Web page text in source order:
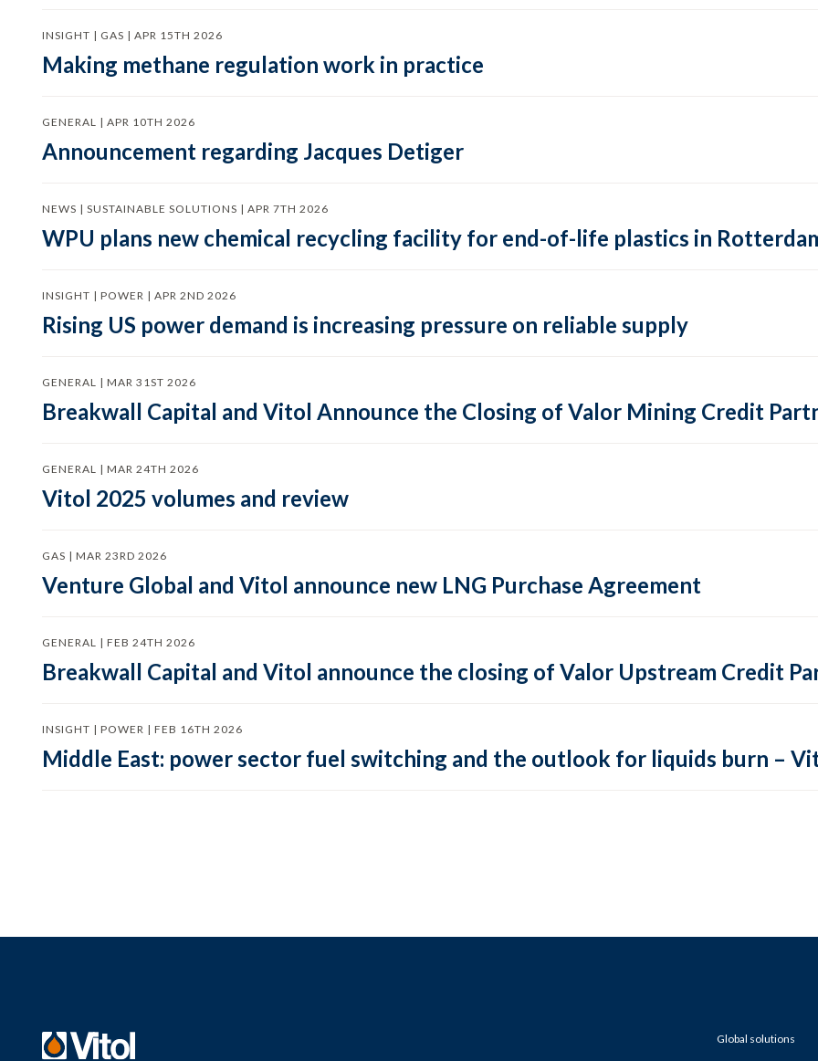
INSIGHT | GAS | APR 15TH 2026
Making methane regulation work in practice
GENERAL | APR 10TH 2026
Announcement regarding Jacques Detiger
NEWS | SUSTAINABLE SOLUTIONS | APR 7TH 2026
WPU plans new chemical recycling facility for end-of-life plastics in
INSIGHT | POWER | APR 2ND 2026
Rising US power demand is increasing pressure on reliable supply
GENERAL | MAR 31ST 2026
Breakwall Capital and Vitol Announce the Closing of Valor Mining Credit
GENERAL | MAR 24TH 2026
Vitol 2025 volumes and review
GAS | MAR 23RD 2026
Venture Global and Vitol announce new LNG Purchase Agreement
GENERAL | FEB 24TH 2026
Breakwall Capital and Vitol announce the closing of Valor Upstream Credit
INSIGHT | POWER | FEB 16TH 2026
Middle East: power sector fuel switching and the outlook for liquids burn –
Global solutions